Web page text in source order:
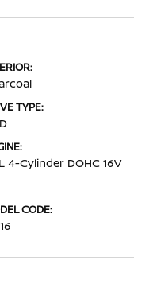
TYPE:
4-Cylinder DOHC 16V
CODE: